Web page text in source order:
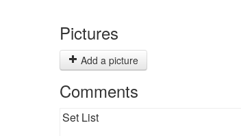
Pictures
Add a picture
Comments
Set List